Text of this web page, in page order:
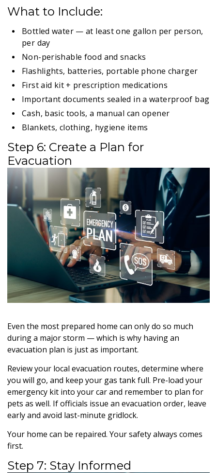
What to Include:
Bottled water — at least one gallon per person,
per day
Non-perishable food and snacks
Flashlights, batteries, portable phone charger
First aid kit + prescription medications
Important documents sealed in a waterproof bag
Cash, basic tools, a manual can opener
Blankets, clothing, hygiene items
Step 6: Create a Plan for
Evacuation
Even the most prepared home can only do so much
during a major storm — which is why having an
evacuation plan is just as important.
Review your local evacuation routes, determine where
you will go, and keep your gas tank full. Pre-load your
emergency kit into your car and remember to plan for
pets as well. If officials issue an evacuation order, leave
early and avoid last-minute gridlock.
Your home can be repaired. Your safety always comes
first.
Step 7: Stay Informed